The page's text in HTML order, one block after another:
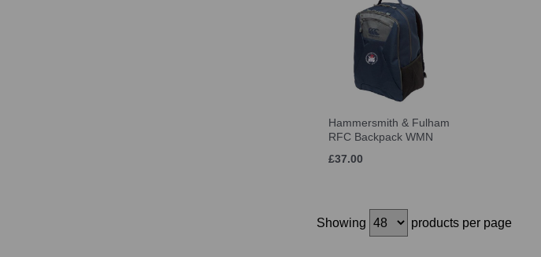
Hammersmith & Fulham
RFC Backpack WMN
£37.00
Showing products per page